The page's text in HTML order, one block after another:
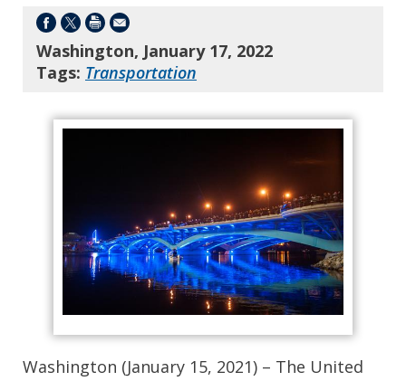
Washington, January 17, 2022
Tags: Transportation
Washington (January 15, 2021) – The United